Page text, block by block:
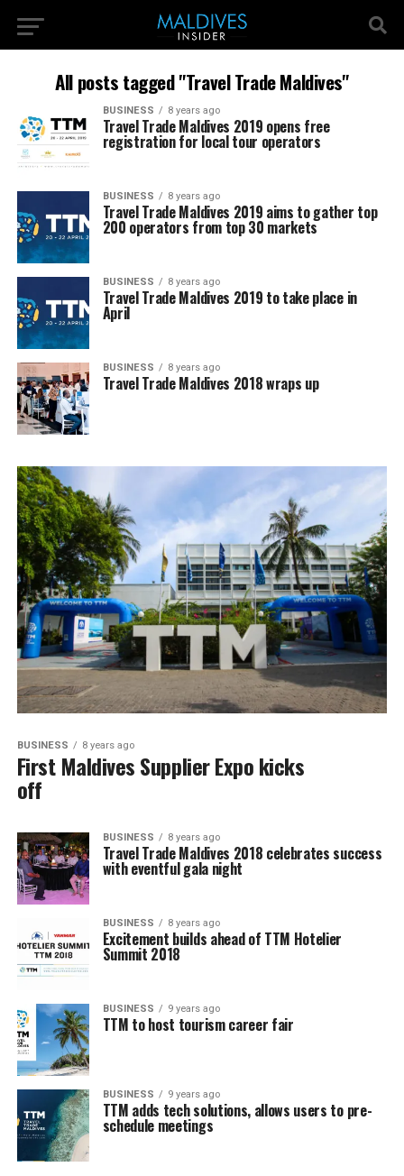
All posts tagged "Travel Trade Maldives"
BUSINESS 8 years ago
Travel Trade Maldives 2019 opens free
registration for local tour operators
BUSINESS 8 years ago
Travel Trade Maldives 2019 aims to gather top
200 operators from top 30 markets
BUSINESS 8 years ago
Travel Trade Maldives 2019 to take place in
April
BUSINESS 8 years ago
Travel Trade Maldives 2018 wraps up
BUSINESS 8 years ago
First Maldives Supplier Expo kicks
off
BUSINESS 8 years ago
Travel Trade Maldives 2018 celebrates success
with eventful gala night
BUSINESS 8 years ago
Excitement builds ahead of TTM Hotelier
Summit 2018
BUSINESS 9 years ago
TTM to host tourism career fair
BUSINESS 9 years ago
TTM adds tech solutions, allows users to pre-
schedule meetings